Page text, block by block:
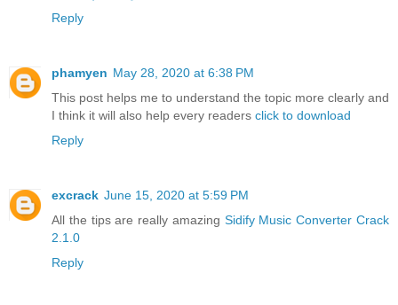
Reply
phamyen May 28, 2020 at 6:38 PM
This post helps me to understand the topic more clearly and
I think it will also help every readers click to download
Reply
excrack June 15, 2020 at 5:59 PM
All the tips are really amazing Sidify Music Converter Crack
2.1.0
Reply